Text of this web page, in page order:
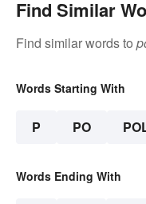
Find Similar
Find similar words to
Words Starting With
P PO
Words Ending With